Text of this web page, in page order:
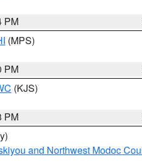
PM
(MPS)
PM
(KJS)
PM
and Northwest Modoc